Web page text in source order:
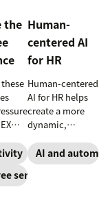
the
your
service
Human-
centered AI
for HR
Human-centered
AI for HR helps
create a more
dynamic,
productive HR
team. See how
AI and